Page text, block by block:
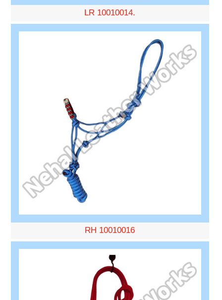
LR 10010014.
RH 10010016